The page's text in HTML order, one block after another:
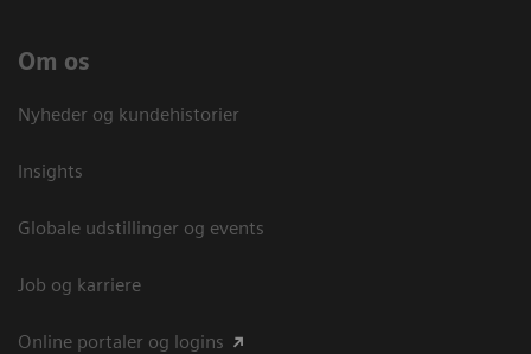
Om os
Nyheder og kundehistorier
Insights
Globale udstillinger og events
Job og karriere
Online portaler og logins